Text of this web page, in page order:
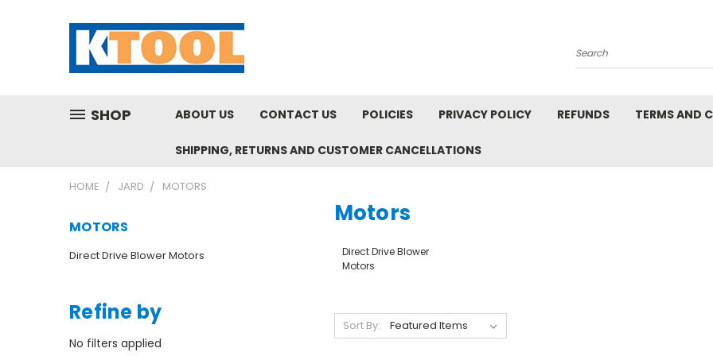
Search
SHOP ABOUT US CONTACT US POLICIES PRIVACY POLICY REFUNDS TERMS AND
SHIPPING, RETURNS AND CUSTOMER CANCELLATIONS
HOME JARD MOTORS
MOTORS
Direct Drive Blower Motors
Refine by
No filters applied
Motors
Direct Drive Blower
Motors
Sort By: